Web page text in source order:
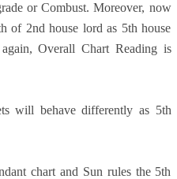
or Combust. Moreover, now
of 2nd house lord as 5th house
Overall Chart Reading is
will behave differently as 5th
chart and Sun rules the 5th